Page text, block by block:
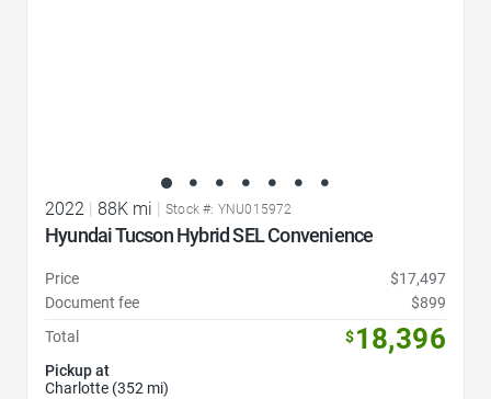
2022 88K mi Stock #: YNU015972
Hyundai Tucson Hybrid SEL Convenience
Price
$17,497
Document fee
$899
Total
$18,396
Pickup at
Charlotte (352 mi)